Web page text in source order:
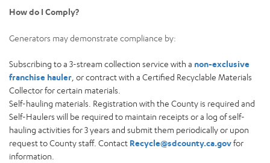
How do I Comply?
Generators may demonstrate compliance by:
Subscribing to a 3-stream collection service with a non-exclusive
franchise hauler , or contract with a Certified Recyclable Materials
Collector for certain materials.
Self-hauling materials. Registration with the County is required and
Self-Haulers will be required to maintain receipts or a log of self-
hauling activities for 3 years and submit them periodically or upon
request to County staff. Contact Recycle@sdcounty.ca.govfor
information.